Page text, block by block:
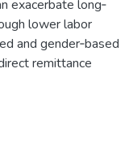
exacerbate long‐
lower labor
and gender‐based
remittance